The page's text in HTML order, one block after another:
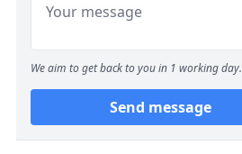
We aim to get back to you in 1 working day.
Send message